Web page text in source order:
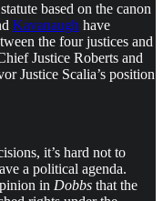
based on the canon
Kavanaugh have
the four justices and
Justice Roberts and
Justice Scalia’s position
it’s hard not to
a political agenda.
in Dobbs that the